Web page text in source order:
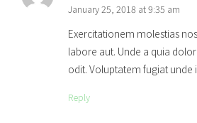
January 25, 2018 at 9:35 am
Exercitationem molestias
labore aut. Unde a quia
odit. Voluptatem fugiat unde
Reply